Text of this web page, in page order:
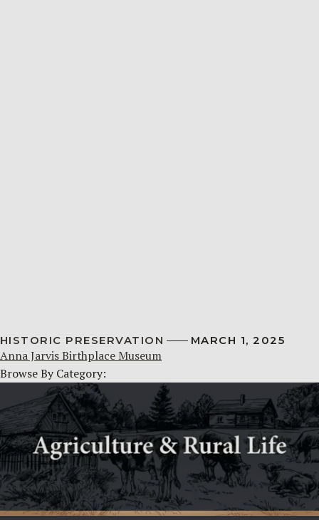
HISTORIC PRESERVATION MARCH 1, 2025
Anna Jarvis Birthplace Museum
Browse By Category: